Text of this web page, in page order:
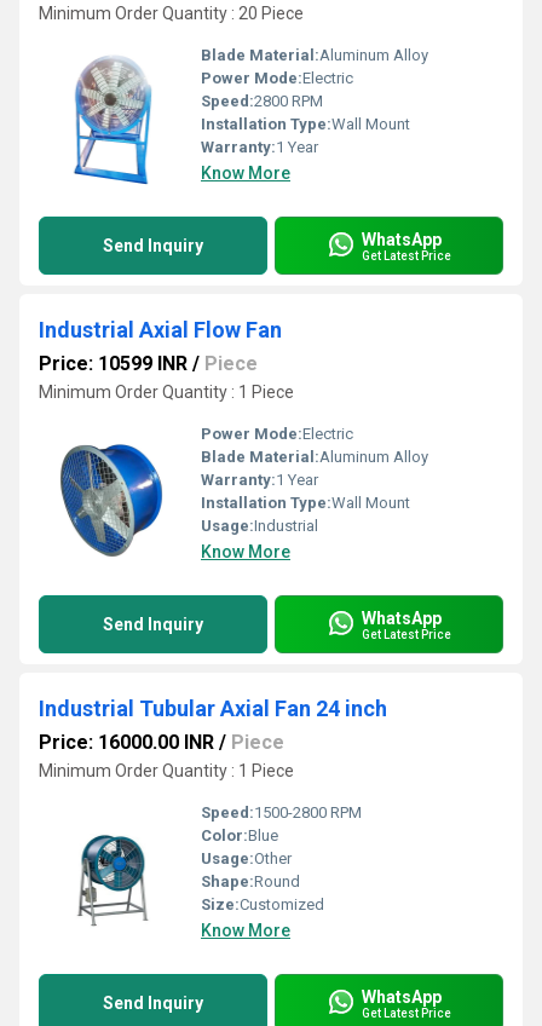
Minimum Order Quantity : 20 Piece
Blade Material:Aluminum Alloy
Power Mode:Electric
Speed:2800 RPM
Installation Type:Wall Mount
Warranty:1 Year
Know More
Send Inquiry WhatsApp
Get Latest Price
Industrial Axial Flow Fan
Price: 10599 INR / Piece
Minimum Order Quantity : 1 Piece
Power Mode:Electric
Blade Material:Aluminum Alloy
Warranty:1 Year
Installation Type:Wall Mount
Usage:Industrial
Know More
Send Inquiry WhatsApp
Get Latest Price
Industrial Tubular Axial Fan 24 inch
Price: 16000.00 INR / Piece
Minimum Order Quantity : 1 Piece
Speed:1500-2800 RPM
Color:Blue
Usage:Other
Shape:Round
Size:Customized
Know More
Send Inquiry WhatsApp
Get Latest Price